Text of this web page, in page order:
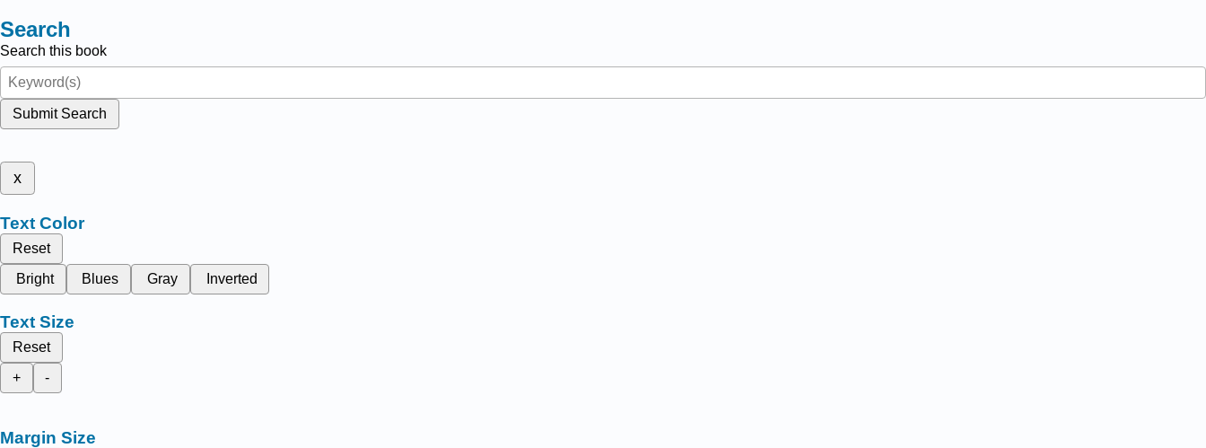
Search
Search this book
Submit Search
x
Text Color
Reset
Bright
Blues Gray Inverted
Text Size
Reset
+
-
Margin Size